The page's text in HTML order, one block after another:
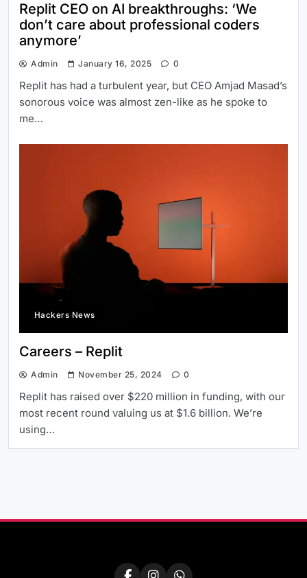
Replit CEO on AI breakthroughs: ‘We
don’t care about professional coders
anymore’
Admin January 16, 2025 0
Replit has had a turbulent year, but CEO Amjad Masad’s
sonorous voice was almost zen-like as he spoke to
me…
Hackers News
Careers – Replit
Admin November 25, 2024 0
Replit has raised over $220 million in funding, with our
most recent round valuing us at $1.6 billion. We’re
using…